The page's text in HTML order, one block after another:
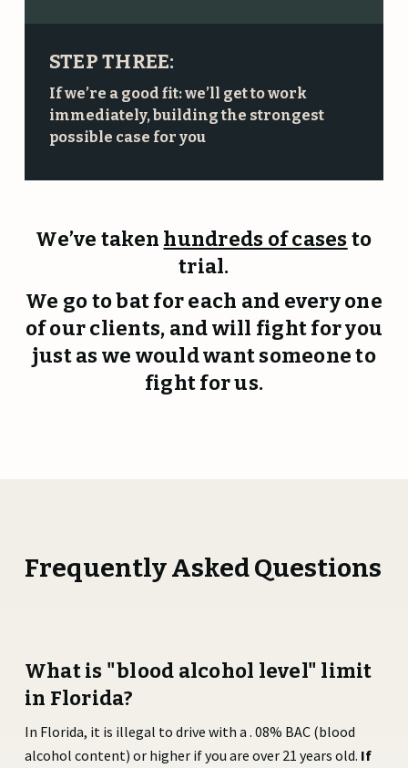
STEP THREE:
If we’re a good fit: we’ll get to work
immediately, building the strongest
possible case for you
We’ve taken hundreds of casesto
trial.
We go to bat for each and every one
of our clients, and will fight for you
just as we would want someone to
fight for us.
Frequently Asked Questions
What is "blood alcohol level" limit
in Florida?
In Florida, it is illegal to drive with a . 08% BAC (blood
alcohol content) or higher if you are over 21 years old. If